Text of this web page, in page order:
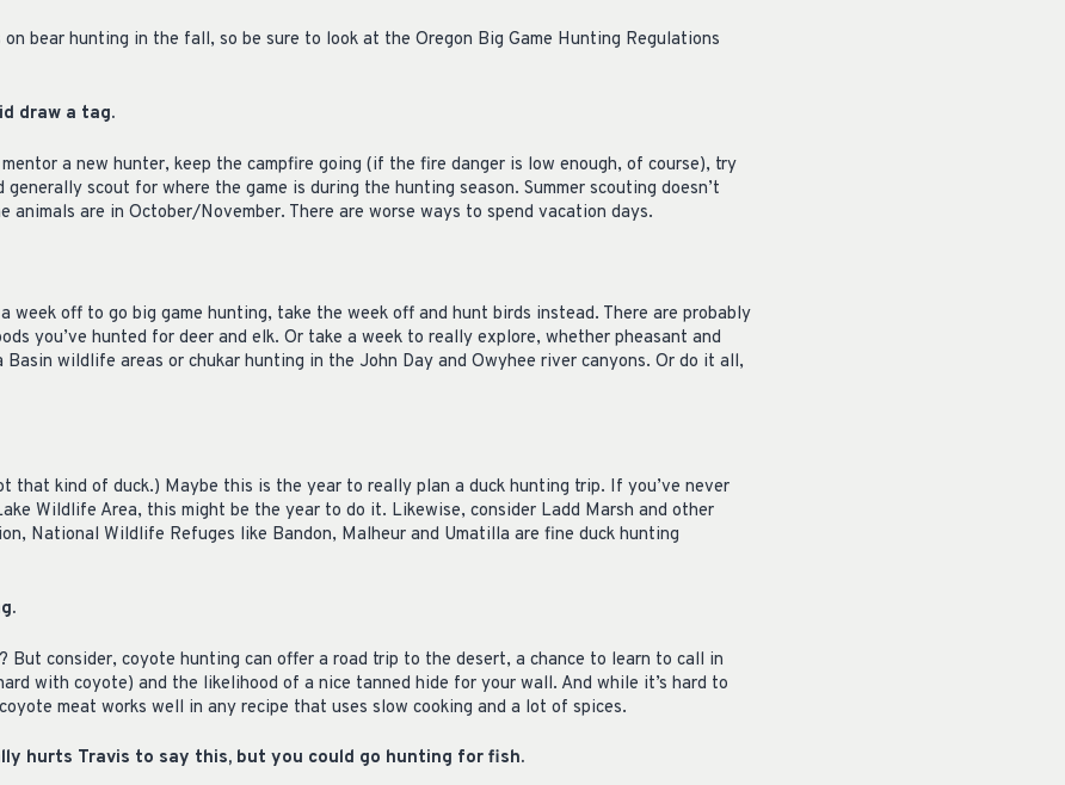
bear hunting in the fall, so be sure to look at the Oregon Big Game Hunting Regulations
draw a tag.
a new hunter, keep the campfire going (if the fire danger is low enough, of course), try
scout for where the game is during the hunting season. Summer scouting doesn’t
animals are in October/November. There are worse ways to spend vacation days.
week off to go big game hunting, take the week off and hunt birds instead. There are probably
you’ve hunted for deer and elk. Or take a week to really explore, whether pheasant and
wildlife areas or chukar hunting in the John Day and Owyhee river canyons. Or do it all,
that kind of duck.) Maybe this is the year to really plan a duck hunting trip. If you’ve never
Wildlife Area, this might be the year to do it. Likewise, consider Ladd Marsh and other
National Wildlife Refuges like Bandon, Malheur and Umatilla are fine duck hunting
But consider, coyote hunting can offer a road trip to the desert, a chance to learn to call in
with coyote) and the likelihood of a nice tanned hide for your wall. And while it’s hard to
meat works well in any recipe that uses slow cooking and a lot of spices.
hurts Travis to say this, but you could go hunting for fish.